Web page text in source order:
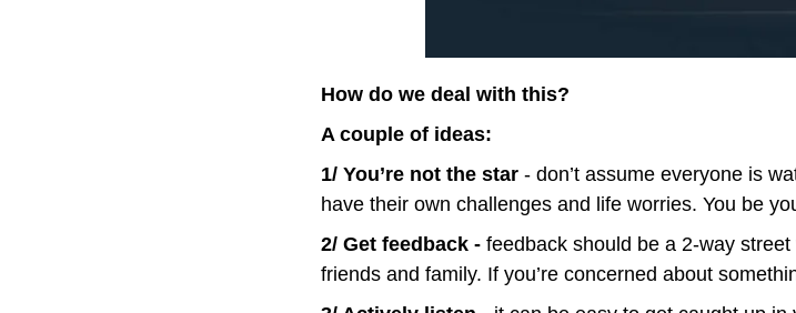
How do we deal with this?
A couple of ideas:
1/ You’re not the star - don’t assume everyone is
have their own challenges and life worries. You be
2/ Get feedback - feedback should be a 2-way
friends and family. If you’re concerned about